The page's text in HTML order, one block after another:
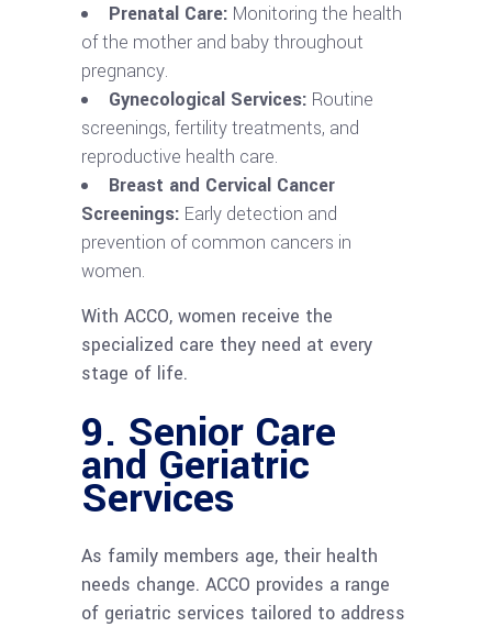
Prenatal Care: Monitoring the health
of the mother and baby throughout
pregnancy.
Gynecological Services: Routine
screenings, fertility treatments, and
reproductive health care.
Breast and Cervical Cancer
Screenings: Early detection and
prevention of common cancers in
women.
With ACCO, women receive the
specialized care they need at every
stage of life.
9. Senior Care
and Geriatric
Services
As family members age, their health
needs change. ACCO provides a range
of geriatric services tailored to address